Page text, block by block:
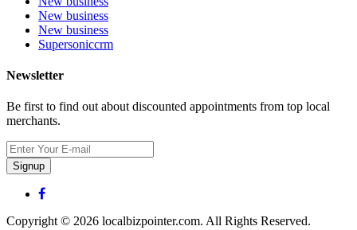
New business
New business
Supersoniccrm
Newsletter
Be first to find out about discounted appointments from top local
merchants.
Signup
Copyright © 2026 localbizpointer.com. All Rights Reserved.